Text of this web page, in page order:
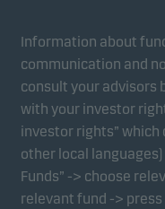
Information about
communication and
consult your advisors
with your investor
investor rights” which
other local
Funds” -> choose
relevant fund -> press